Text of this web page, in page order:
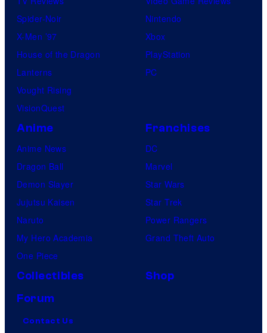
Spider-Noir
X-Men ’97
House of the Dragon
Lanterns
Vought Rising
VisionQuest
Nintendo
Xbox
PlayStation
PC
Anime
Anime News
Dragon Ball
Demon Slayer
Jujutsu Kaisen
Naruto
My Hero Academia
One Piece
Franchises
DC
Marvel
Star Wars
Star Trek
Power Rangers
Grand Theft Auto
Collectibles
Shop
Forum
Contact Us